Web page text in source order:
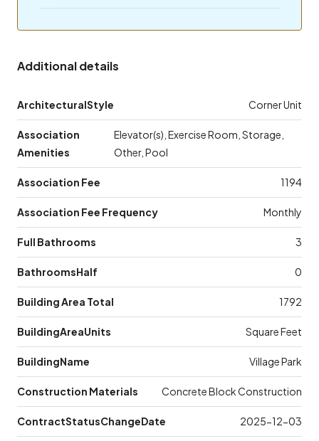
Additional details
ArchitecturalStyle Corner Unit
Association
Amenities
Elevator(s), Exercise Room, Storage,
Other, Pool
Association Fee 1194
Association Fee Frequency Monthly
Full Bathrooms 3
BathroomsHalf 0
Building Area Total 1792
BuildingAreaUnits Square Feet
BuildingName Village Park
Construction Materials Concrete Block Construction
ContractStatusChangeDate 2025-12-03